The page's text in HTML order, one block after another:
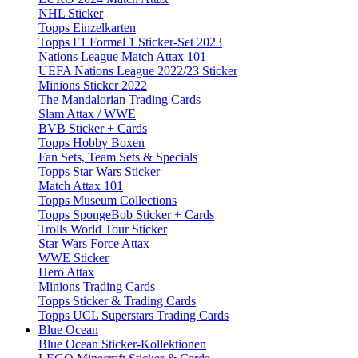
NHL Sticker
Topps Einzelkarten
Topps F1 Formel 1 Sticker-Set 2023
Nations League Match Attax 101
UEFA Nations League 2022/23 Sticker
Minions Sticker 2022
The Mandalorian Trading Cards
Slam Attax / WWE
BVB Sticker + Cards
Topps Hobby Boxen
Fan Sets, Team Sets & Specials
Topps Star Wars Sticker
Match Attax 101
Topps Museum Collections
Topps SpongeBob Sticker + Cards
Trolls World Tour Sticker
Star Wars Force Attax
WWE Sticker
Hero Attax
Minions Trading Cards
Topps Sticker & Trading Cards
Topps UCL Superstars Trading Cards
Blue Ocean
Blue Ocean Sticker-Kollektionen